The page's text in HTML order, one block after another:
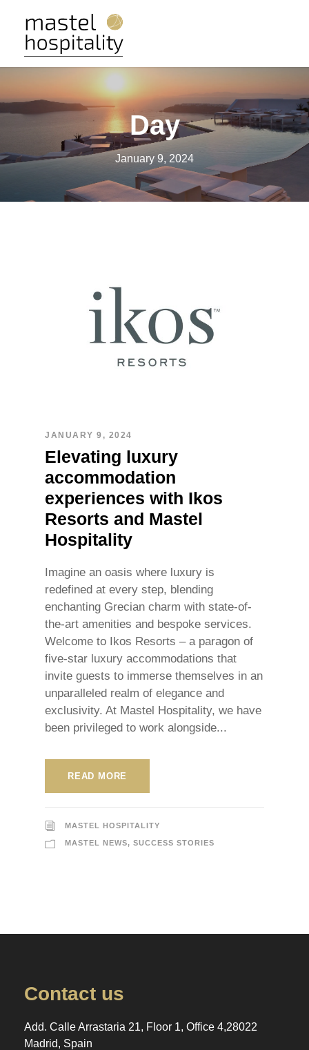
Day
January 9, 2024
JANUARY 9, 2024
Elevating luxury
accommodation
experiences with Ikos
Resorts and Mastel
Hospitality
Imagine an oasis where luxury is
redefined at every step, blending
enchanting Grecian charm with state-of-
the-art amenities and bespoke services.
Welcome to Ikos Resorts – a paragon of
five-star luxury accommodations that
invite guests to immerse themselves in an
unparalleled realm of elegance and
exclusivity. At Mastel Hospitality, we have
been privileged to work alongside...
READ MORE
MASTEL HOSPITALITY
MASTEL NEWS, SUCCESS STORIES
Contact us
Add. Calle Arrastaria 21, Floor 1, Office 4,28022
Madrid, Spain